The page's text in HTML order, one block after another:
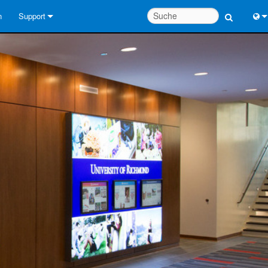
Support
Hilfecenter rund um die Uhr
Produktregistrierung
Systementwurfswerkzeuge
日
한